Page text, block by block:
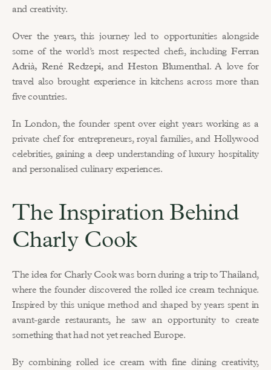
and creativity.
Over the years, this journey led to opportunities alongside
some of the world’s most respected chefs, including Ferran
Adrià, René Redzepi, and Heston Blumenthal. A love for
travel also brought experience in kitchens across more than
five countries.
In London, the founder spent over eight years working as a
private chef for entrepreneurs, royal families, and Hollywood
celebrities, gaining a deep understanding of luxury hospitality
and personalised culinary experiences.
The Inspiration Behind
Charly Cook
The idea for Charly Cook was born during a trip to Thailand,
where the founder discovered the rolled ice cream technique.
Inspired by this unique method and shaped by years spent in
avant-garde restaurants, he saw an opportunity to create
something that had not yet reached Europe.
By combining rolled ice cream with fine dining creativity,